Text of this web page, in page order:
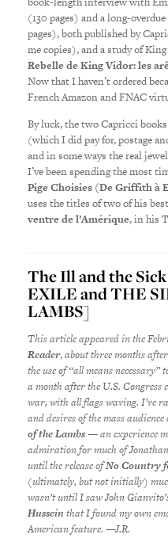
(130 pages) and a long-
pages), both published by
me copies), and a study of
Rebelle de King Vidor: les
Now that I haven’t ordered
French Amazon and FNAC
By luck, the two Capricci
(which I did pay for, postage
and in some ways the real
I’ve been spending the most
Pige Choisies (De Griffith à
uses the titles of two of his
ventre de l’Amérique, in his
The Ill and the
EXILE and THE
LAMBS]
This article appeared in the
Reader,about three months
the use of “all means
a month after the U.S.
war, with all flags waving. I’ve
and desires of the mass
of the Lambs— an experience
admiration for much of
until the release ofNo Country
(ultimately, but not initially)
wasn’t until I saw John
Hussein that I found my own
American feature. —J.R.